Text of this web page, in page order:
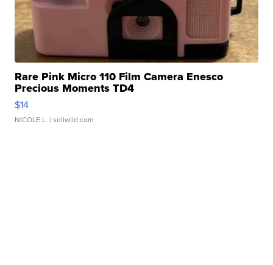
Rare Pink Micro 110 Film Camera Enesco
Precious Moments TD4
$14
NICOLE L. | sellwild.com